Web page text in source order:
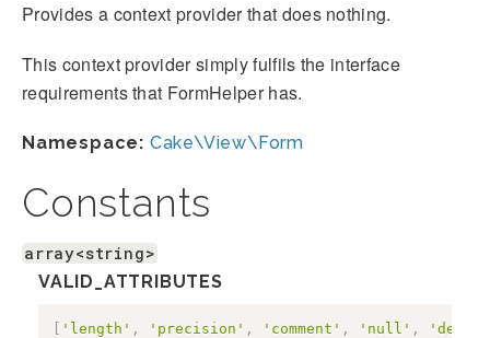
Provides a context provider that does nothing.
This context provider simply fulfils the interface
requirements that FormHelper has.
Namespace: Cake\View\Form
Constants
array<string>
VALID_ATTRIBUTES
[ 'length' , 'precision' , 'comment' , 'null' ,